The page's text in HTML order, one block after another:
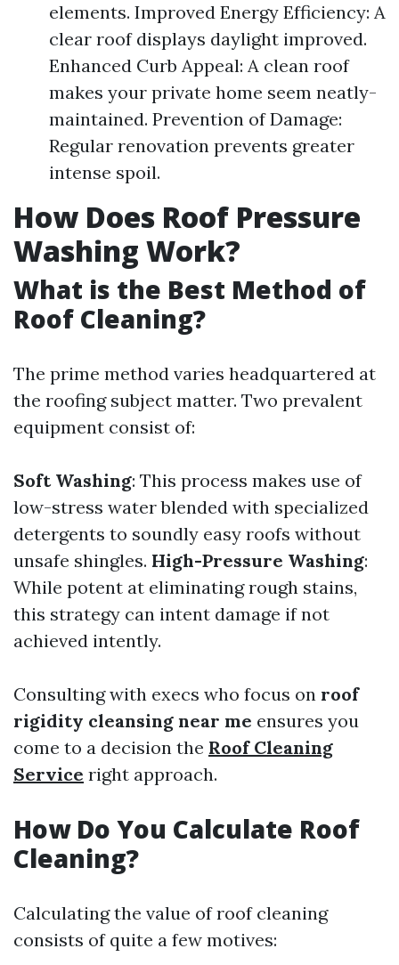
elements. Improved Energy Efficiency: A
clear roof displays daylight improved.
Enhanced Curb Appeal: A clean roof
makes your private home seem neatly-
maintained. Prevention of Damage:
Regular renovation prevents greater
intense spoil.
How Does Roof Pressure
Washing Work?
What is the Best Method of
Roof Cleaning?
The prime method varies headquartered at
the roofing subject matter. Two prevalent
equipment consist of:
Soft Washing: This process makes use of
low-stress water blended with specialized
detergents to soundly easy roofs without
unsafe shingles. High-Pressure Washing:
While potent at eliminating rough stains,
this strategy can intent damage if not
achieved intently.
Consulting with execs who focus on roof
rigidity cleansing near me ensures you
come to a decision the Roof Cleaning
Service right approach.
How Do You Calculate Roof
Cleaning?
Calculating the value of roof cleaning
consists of quite a few motives: